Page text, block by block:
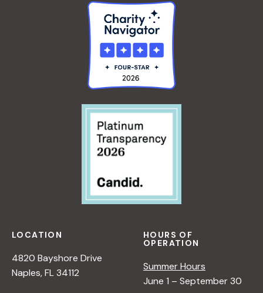
LOCATION
4820 Bayshore Drive
Naples, FL 34112
HOURS OF
OPERATION
Summer Hours
June 1 – September 30